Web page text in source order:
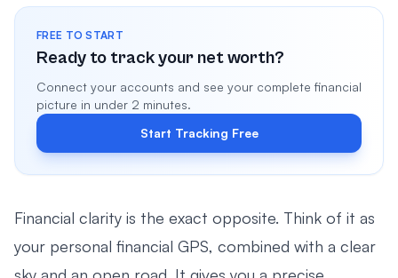
FREE TO START
Ready to track your net worth?
Connect your accounts and see your complete financial
picture in under 2 minutes.
Start Tracking Free
Financial clarity is the exact opposite. Think of it as
your personal financial GPS, combined with a clear
sky and an open road. It gives you a precise